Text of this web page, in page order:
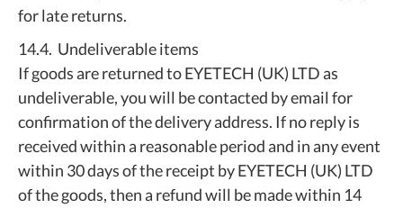
for late returns.
14.4. Undeliverable items
If goods are returned to EYETECH (UK) LTD as
undeliverable, you will be contacted by email for
confirmation of the delivery address. If no reply is
received within a reasonable period and in any event
within 30 days of the receipt by EYETECH (UK) LTD
of the goods, then a refund will be made within 14